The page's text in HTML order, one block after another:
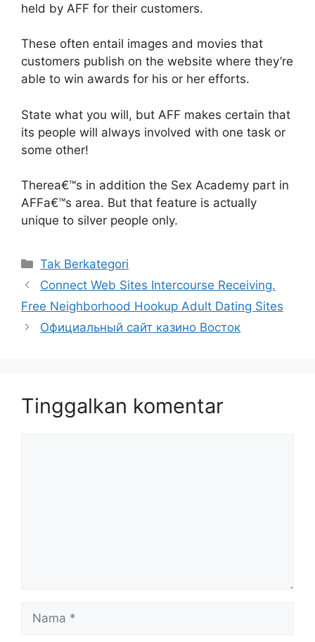
held by AFF for their customers.
These often entail images and movies that
customers publish on the website where they’re
able to win awards for his or her efforts.
State what you will, but AFF makes certain that
its people will always involved with one task or
some other!
Therea€™s in addition the Sex Academy part in
AFFa€™s area. But that feature is actually
unique to silver people only.
Kategori
Tak Berkategori
Connect Web Sites Intercourse Receiving.
Free Neighborhood Hookup Adult Dating Sites
Официальный сайт казино Восток
Tinggalkan komentar
Nama